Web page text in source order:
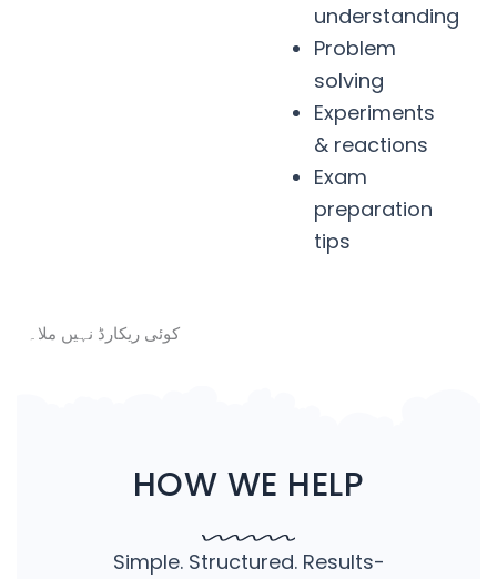
understanding
Problem
solving
Experiments
& reactions
Exam
preparation
tips
کوئی ریکارڈ نہیں ملا۔
HOW WE HELP
Simple. Structured. Results-